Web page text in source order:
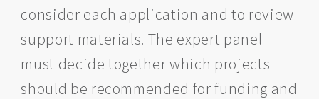
consider each application and to review
support materials. The expert panel
must decide together which projects
should be recommended for funding and